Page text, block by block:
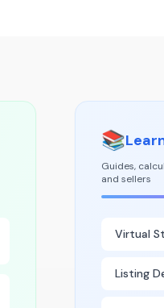
📚
Guides,
and sellers
Virtual
Listing